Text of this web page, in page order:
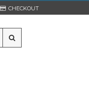
CHECKOUT